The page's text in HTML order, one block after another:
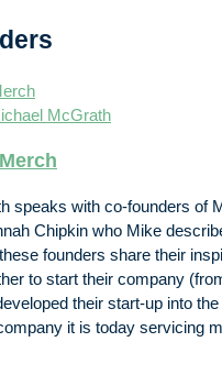
McGrath
speaks with co-founders of
Chipkin who Mike
founders share their
to start their company
their start-up into
it is today servicing